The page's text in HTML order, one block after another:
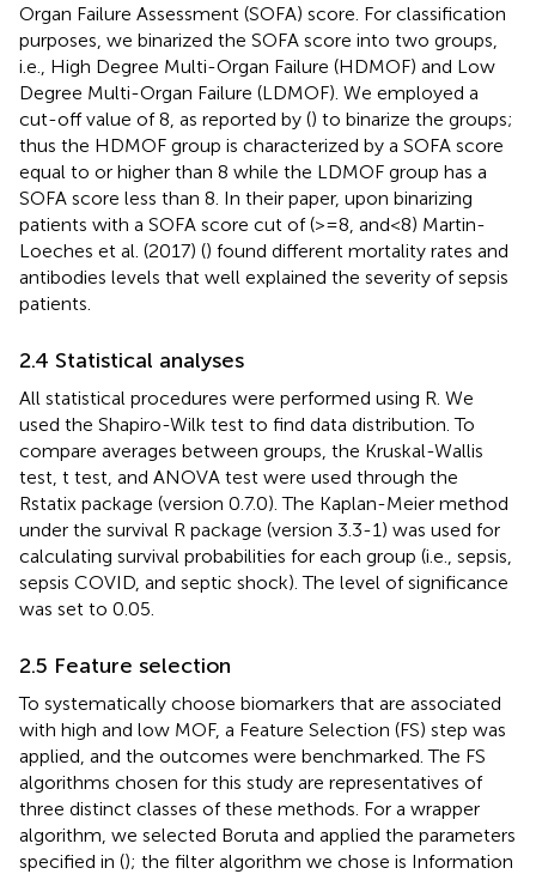
Organ Failure Assessment (SOFA) score. For classification
purposes, we binarized the SOFA score into two groups,
i.e., High Degree Multi-Organ Failure (HDMOF) and Low
Degree Multi-Organ Failure (LDMOF). We employed a
cut-off value of 8, as reported by () to binarize the groups;
thus the HDMOF group is characterized by a SOFA score
equal to or higher than 8 while the LDMOF group has a
SOFA score less than 8. In their paper, upon binarizing
patients with a SOFA score cut of (>=8, and<8) Martin-
Loeches et al. (2017) () found different mortality rates and
antibodies levels that well explained the severity of sepsis
patients.
2.4 Statistical analyses
All statistical procedures were performed using R. We
used the Shapiro-Wilk test to find data distribution. To
compare averages between groups, the Kruskal-Wallis
test, t test, and ANOVA test were used through the
Rstatix package (version 0.7.0). The Kaplan-Meier method
under the survival R package (version 3.3-1) was used for
calculating survival probabilities for each group (i.e., sepsis,
sepsis COVID, and septic shock). The level of significance
was set to 0.05.
2.5 Feature selection
To systematically choose biomarkers that are associated
with high and low MOF, a Feature Selection (FS) step was
applied, and the outcomes were benchmarked. The FS
algorithms chosen for this study are representatives of
three distinct classes of these methods. For a wrapper
algorithm, we selected Boruta and applied the parameters
specified in (); the filter algorithm we chose is Information